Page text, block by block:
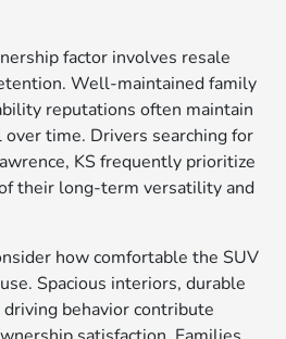
factor involves resale
Well-maintained family
reputations often maintain
time. Drivers searching for
KS frequently prioritize
their long-term versatility and
how comfortable the SUV
Spacious interiors, durable
behavior contribute